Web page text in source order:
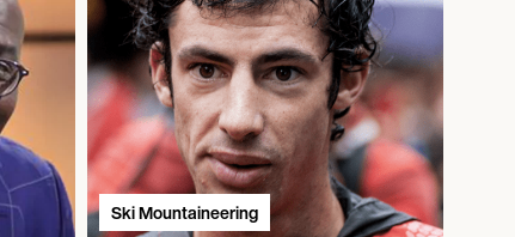
Ski Mountaineering